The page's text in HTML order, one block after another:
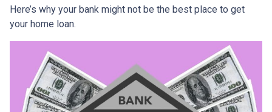
Here’s why your bank might not be the best place to get
your home loan.